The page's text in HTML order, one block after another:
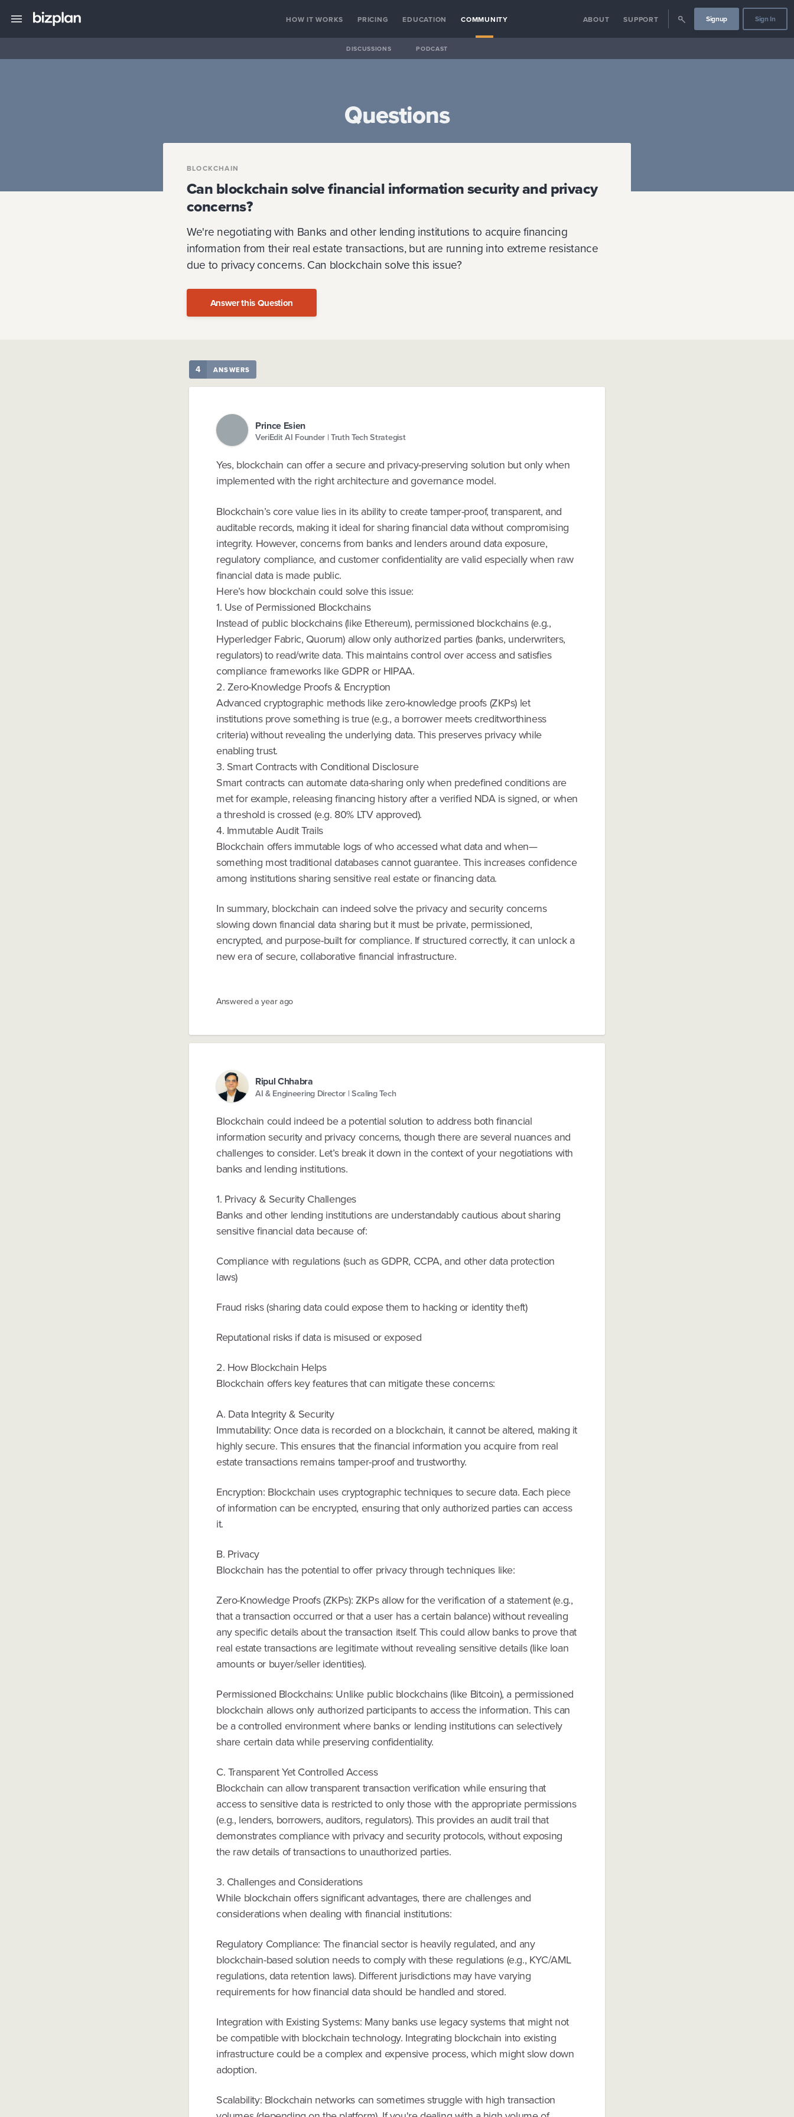
HOW IT WORKS PRICING EDUCATION COMMUNITY ABOUT SUPPORT Signup Sign In
DISCUSSIONS PODCAST
Questions
BLOCKCHAIN
Can blockchain solve financial information security and privacy
concerns?
We're negotiating with Banks and other lending institutions to acquire financing
information from their real estate transactions, but are running into extreme resistance
due to privacy concerns. Can blockchain solve this issue?
Answer this Question
4 ANSWERS
Prince Esien
VeriEdit AI Founder | Truth Tech Strategist
Yes, blockchain can offer a secure and privacy-preserving solution but only when
implemented with the right architecture and governance model.
Blockchain’s core value lies in its ability to create tamper-proof, transparent, and
auditable records, making it ideal for sharing financial data without compromising
integrity. However, concerns from banks and lenders around data exposure,
regulatory compliance, and customer confidentiality are valid especially when raw
financial data is made public.
Here’s how blockchain could solve this issue:
1. Use of Permissioned Blockchains
Instead of public blockchains (like Ethereum), permissioned blockchains (e.g.,
Hyperledger Fabric, Quorum) allow only authorized parties (banks, underwriters,
regulators) to read/write data. This maintains control over access and satisfies
compliance frameworks like GDPR or HIPAA.
2. Zero-Knowledge Proofs & Encryption
Advanced cryptographic methods like zero-knowledge proofs (ZKPs) let
institutions prove something is true (e.g., a borrower meets creditworthiness
criteria) without revealing the underlying data. This preserves privacy while
enabling trust.
3. Smart Contracts with Conditional Disclosure
Smart contracts can automate data-sharing only when predefined conditions are
met for example, releasing financing history after a verified NDA is signed, or when
a threshold is crossed (e.g. 80% LTV approved).
4. Immutable Audit Trails
Blockchain offers immutable logs of who accessed what data and when—
something most traditional databases cannot guarantee. This increases confidence
among institutions sharing sensitive real estate or financing data.
In summary, blockchain can indeed solve the privacy and security concerns
slowing down financial data sharing but it must be private, permissioned,
encrypted, and purpose-built for compliance. If structured correctly, it can unlock a
new era of secure, collaborative financial infrastructure.
Answereda year ago
Ripul Chhabra
AI & Engineering Director | Scaling Tech
Blockchain could indeed be a potential solution to address both financial
information security and privacy concerns, though there are several nuances and
challenges to consider. Let’s break it down in the context of your negotiations with
banks and lending institutions.
1. Privacy & Security Challenges
Banks and other lending institutions are understandably cautious about sharing
sensitive financial data because of:
Compliance with regulations (such as GDPR, CCPA, and other data protection
laws)
Fraud risks (sharing data could expose them to hacking or identity theft)
Reputational risks if data is misused or exposed
2. How Blockchain Helps
Blockchain offers key features that can mitigate these concerns:
A. Data Integrity & Security
Immutability: Once data is recorded on a blockchain, it cannot be altered, making it
highly secure. This ensures that the financial information you acquire from real
estate transactions remains tamper-proof and trustworthy.
Encryption: Blockchain uses cryptographic techniques to secure data. Each piece
of information can be encrypted, ensuring that only authorized parties can access
it.
B. Privacy
Blockchain has the potential to offer privacy through techniques like:
Zero-Knowledge Proofs (ZKPs): ZKPs allow for the verification of a statement (e.g.,
that a transaction occurred or that a user has a certain balance) without revealing
any specific details about the transaction itself. This could allow banks to prove that
real estate transactions are legitimate without revealing sensitive details (like loan
amounts or buyer/seller identities).
Permissioned Blockchains: Unlike public blockchains (like Bitcoin), a permissioned
blockchain allows only authorized participants to access the information. This can
be a controlled environment where banks or lending institutions can selectively
share certain data while preserving confidentiality.
C. Transparent Yet Controlled Access
Blockchain can allow transparent transaction verification while ensuring that
access to sensitive data is restricted to only those with the appropriate permissions
(e.g., lenders, borrowers, auditors, regulators). This provides an audit trail that
demonstrates compliance with privacy and security protocols, without exposing
the raw details of transactions to unauthorized parties.
3. Challenges and Considerations
While blockchain offers significant advantages, there are challenges and
considerations when dealing with financial institutions:
Regulatory Compliance: The financial sector is heavily regulated, and any
blockchain-based solution needs to comply with these regulations (e.g., KYC/AML
regulations, data retention laws). Different jurisdictions may have varying
requirements for how financial data should be handled and stored.
Integration with Existing Systems: Many banks use legacy systems that might not
be compatible with blockchain technology. Integrating blockchain into existing
infrastructure could be a complex and expensive process, which might slow down
adoption.
Scalability: Blockchain networks can sometimes struggle with high transaction